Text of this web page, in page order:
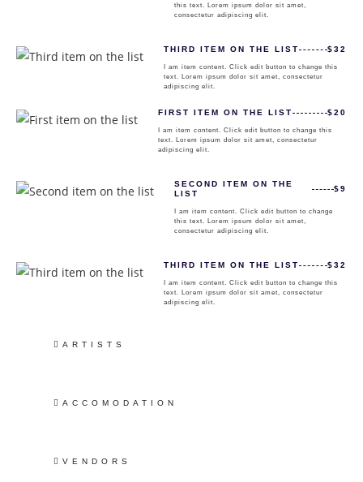
this text. Lorem ipsum dolor sit amet,
consectetur adipiscing elit.
THIRD ITEM ON THE LIST $32
I am item content. Click edit button to change this
text. Lorem ipsum dolor sit amet, consectetur
adipiscing elit.
FIRST ITEM ON THE LIST $20
I am item content. Click edit button to change this
text. Lorem ipsum dolor sit amet, consectetur
adipiscing elit.
SECOND ITEM ON THE
LIST
$9
I am item content. Click edit button to change
this text. Lorem ipsum dolor sit amet,
consectetur adipiscing elit.
THIRD ITEM ON THE LIST $32
I am item content. Click edit button to change this
text. Lorem ipsum dolor sit amet, consectetur
adipiscing elit.
ARTISTS
ACCOMODATION
VENDORS